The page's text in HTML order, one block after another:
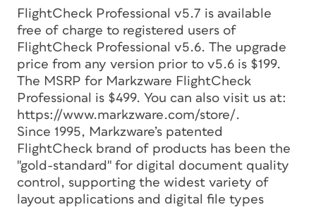
FlightCheck Professional v5.7 is available
free of charge to registered users of
FlightCheck Professional v5.6. The upgrade
price from any version prior to v5.6 is $199.
The MSRP for Markzware FlightCheck
Professional is $499. You can also visit us at:
https://www.markzware.com/store/.
Since 1995, Markzware’s patented
FlightCheck brand of products has been the
"gold-standard" for digital document quality
control, supporting the widest variety of
layout applications and digital file types